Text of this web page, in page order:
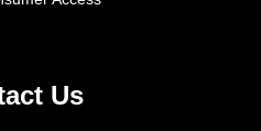
Us